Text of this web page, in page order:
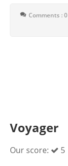
Comments : 0
Voyager
Our score: 5